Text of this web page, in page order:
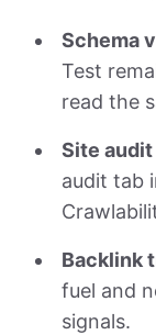
Schema
Test
read the
Site
audit tab
Backlink
fuel and
signals.